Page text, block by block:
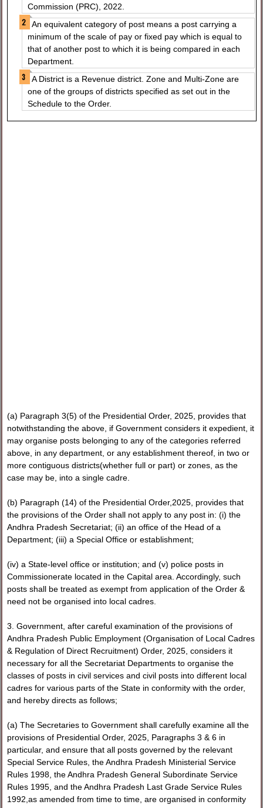
Commission (PRC), 2022.
An equivalent category of post means a post carrying a
minimum of the scale of pay or fixed pay which is equal to
that of another post to which it is being compared in each
Department.
A District is a Revenue district. Zone and Multi-Zone are
one of the groups of districts specified as set out in the
Schedule to the Order.
(a) Paragraph 3(5) of the Presidential Order, 2025, provides that
notwithstanding the above, if Government considers it expedient, it
may organise posts belonging to any of the categories referred
above, in any department, or any establishment thereof, in two or
more contiguous districts(whether full or part) or zones, as the
case may be, into a single cadre.
(b) Paragraph (14) of the Presidential Order,2025, provides that
the provisions of the Order shall not apply to any post in: (i) the
Andhra Pradesh Secretariat; (ii) an office of the Head of a
Department; (iii) a Special Office or establishment;
(iv) a State-level office or institution; and (v) police posts in
Commissionerate located in the Capital area. Accordingly, such
posts shall be treated as exempt from application of the Order &
need not be organised into local cadres.
3. Government, after careful examination of the provisions of
Andhra Pradesh Public Employment (Organisation of Local Cadres
& Regulation of Direct Recruitment) Order, 2025, considers it
necessary for all the Secretariat Departments to organise the
classes of posts in civil services and civil posts into different local
cadres for various parts of the State in conformity with the order,
and hereby directs as follows;
(a) The Secretaries to Government shall carefully examine all the
provisions of Presidential Order, 2025, Paragraphs 3 & 6 in
particular, and ensure that all posts governed by the relevant
Special Service Rules, the Andhra Pradesh Ministerial Service
Rules 1998, the Andhra Pradesh General Subordinate Service
Rules 1995, and the Andhra Pradesh Last Grade Service Rules
1992,as amended from time to time, are organised in conformity